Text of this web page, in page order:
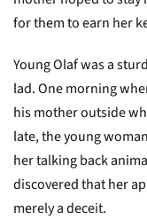
for them to earn her
Young Olaf was a
lad. One morning
his mother outside
late, the young
her talking back
discovered that her
merely a deceit.